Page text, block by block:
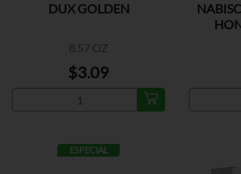
DUX GOLDEN
8.57 OZ
$3.09
ESPECIAL